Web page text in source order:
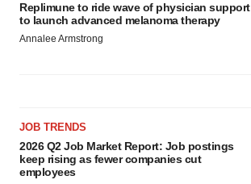
Replimune to ride wave of physician support
to launch advanced melanoma therapy
Annalee Armstrong
JOB TRENDS
2026 Q2 Job Market Report: Job postings
keep rising as fewer companies cut
employees